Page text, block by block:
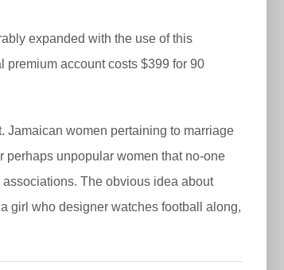
expanded with the use of this
premium account costs $399 for 90
Jamaican women pertaining to marriage
unpopular women that no-one
The obvious idea about
girl who designer watches football along,